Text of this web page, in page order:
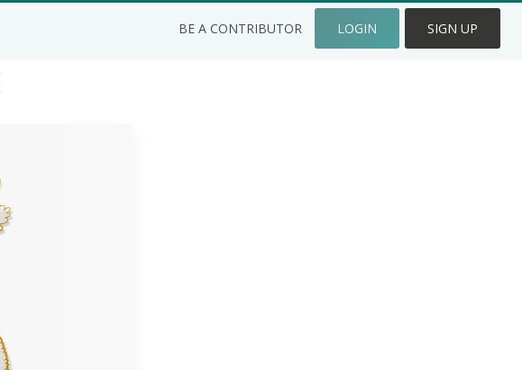
BE A CONTRIBUTOR LOGIN SIGN UP